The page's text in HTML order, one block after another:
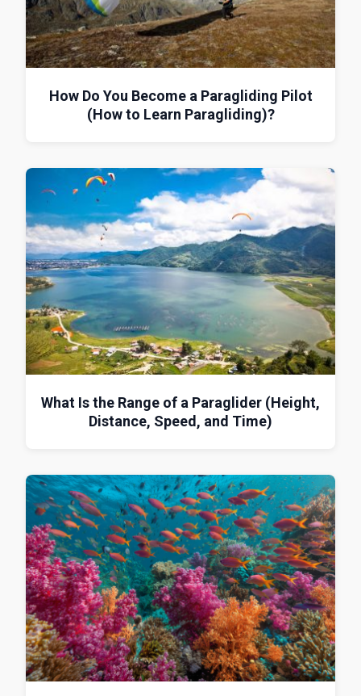
How Do You Become a Paragliding Pilot
(How to Learn Paragliding)?
What Is the Range of a Paraglider (Height,
Distance, Speed, and Time)